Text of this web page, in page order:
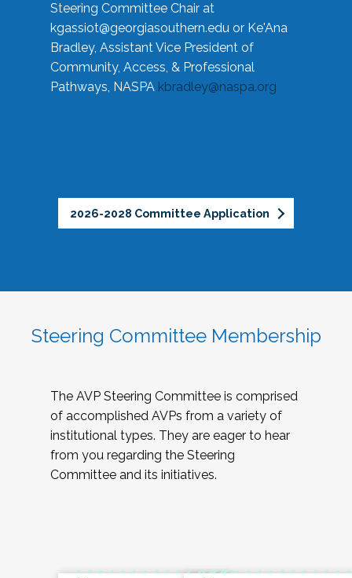
Steering Committee Chair at
kgassiot@georgiasouthern.edu or Ke'Ana
Bradley, Assistant Vice President of
Community, Access, & Professional
Pathways, NASPA kbradley@naspa.org
2026-2028 Committee Application
Steering Committee Membership
The AVP Steering Committee is comprised
of accomplished AVPs from a variety of
institutional types. They are eager to hear
from you regarding the Steering
Committee and its initiatives.